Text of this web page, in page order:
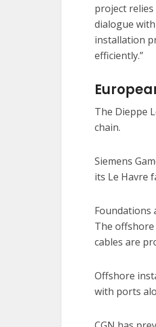
project
dialogue
installation
efficiently.”
The Dieppe
chain.
Siemens
its Le Havre
Foundations
The offshore
cables are
Offshore
with ports